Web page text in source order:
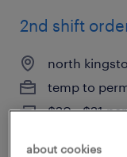
2nd shift
north
temp to
$20 - $21
about cookies